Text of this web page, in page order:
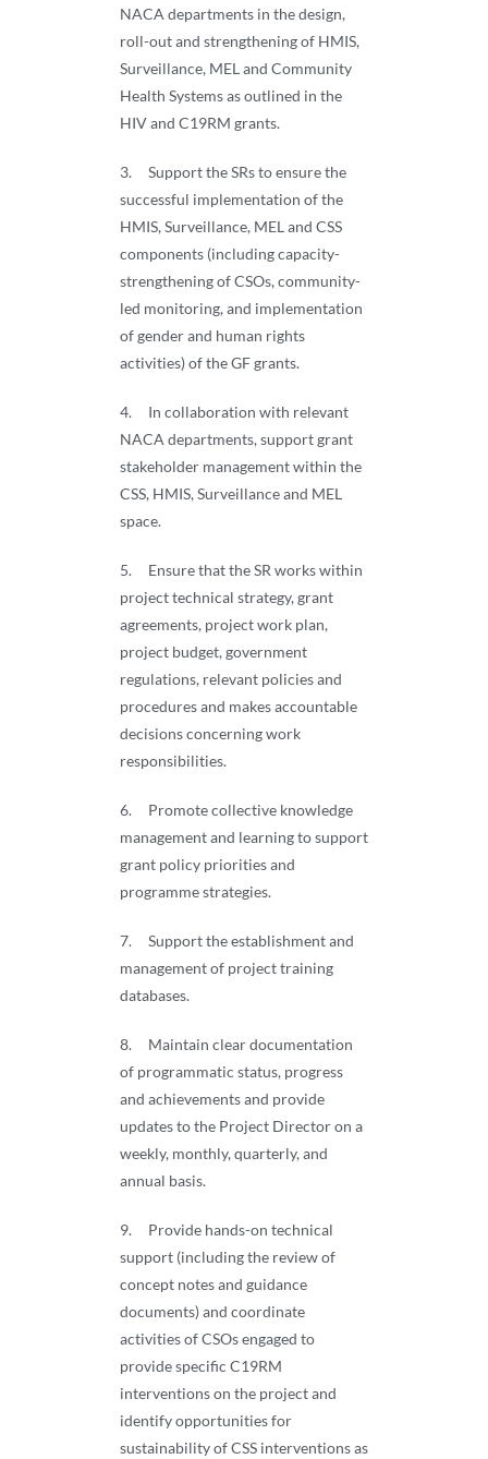
NACA departments in the design,
roll-out and strengthening of HMIS,
Surveillance, MEL and Community
Health Systems as outlined in the
HIV and C19RM grants.
3. Support the SRs to ensure the
successful implementation of the
HMIS, Surveillance, MEL and CSS
components (including capacity-
strengthening of CSOs, community-
led monitoring, and implementation
of gender and human rights
activities) of the GF grants.
4. In collaboration with relevant
NACA departments, support grant
stakeholder management within the
CSS, HMIS, Surveillance and MEL
space.
5. Ensure that the SR works within
project technical strategy, grant
agreements, project work plan,
project budget, government
regulations, relevant policies and
procedures and makes accountable
decisions concerning work
responsibilities.
6. Promote collective knowledge
management and learning to support
grant policy priorities and
programme strategies.
7. Support the establishment and
management of project training
databases.
8. Maintain clear documentation
of programmatic status, progress
and achievements and provide
updates to the Project Director on a
weekly, monthly, quarterly, and
annual basis.
9. Provide hands-on technical
support (including the review of
concept notes and guidance
documents) and coordinate
activities of CSOs engaged to
provide specific C19RM
interventions on the project and
identify opportunities for
sustainability of CSS interventions as